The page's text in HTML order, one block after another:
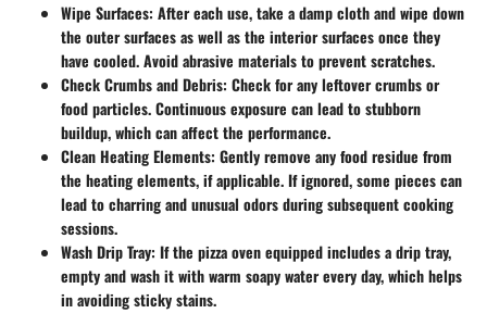
Wipe Surfaces: After each use, take a damp cloth and wipe down
the outer surfaces as well as the interior surfaces once they
have cooled. Avoid abrasive materials to prevent scratches.
Check Crumbs and Debris: Check for any leftover crumbs or
food particles. Continuous exposure can lead to stubborn
buildup, which can affect the performance.
Clean Heating Elements: Gently remove any food residue from
the heating elements, if applicable. If ignored, some pieces can
lead to charring and unusual odors during subsequent cooking
sessions.
Wash Drip Tray: If the pizza oven equipped includes a drip tray,
empty and wash it with warm soapy water every day, which helps
in avoiding sticky stains.